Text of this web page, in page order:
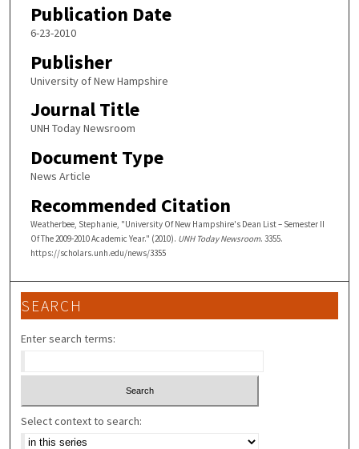
Publication Date
6-23-2010
Publisher
University of New Hampshire
Journal Title
UNH Today Newsroom
Document Type
News Article
Recommended Citation
Weatherbee, Stephanie, "University Of New Hampshire's Dean List – Semester II
Of The 2009-2010 Academic Year." (2010). UNH Today Newsroom. 3355.
https://scholars.unh.edu/news/3355
SEARCH
Enter search terms:
Select context to search: